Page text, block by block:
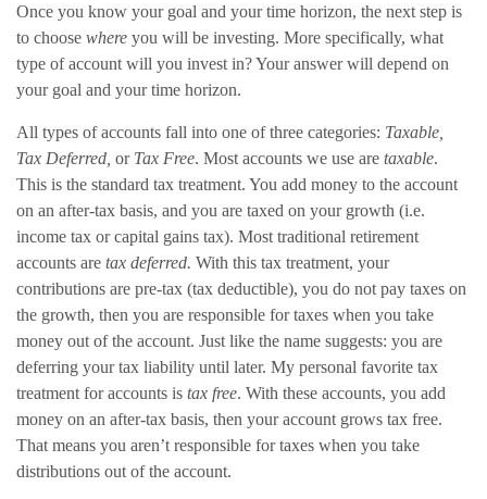
Once you know your goal and your time horizon, the next step is
to choose where you will be investing. More specifically, what
type of account will you invest in? Your answer will depend on
your goal and your time horizon.
All types of accounts fall into one of three categories: Taxable,
Tax Deferred, orTax Free. Most accounts we use are taxable.
This is the standard tax treatment. You add money to the account
on an after-tax basis, and you are taxed on your growth (i.e.
income tax or capital gains tax). Most traditional retirement
accounts are tax deferred. With this tax treatment, your
contributions are pre-tax (tax deductible), you do not pay taxes on
the growth, then you are responsible for taxes when you take
money out of the account. Just like the name suggests: you are
deferring your tax liability until later. My personal favorite tax
treatment for accounts is tax free. With these accounts, you add
money on an after-tax basis, then your account grows tax free.
That means you aren’t responsible for taxes when you take
distributions out of the account.